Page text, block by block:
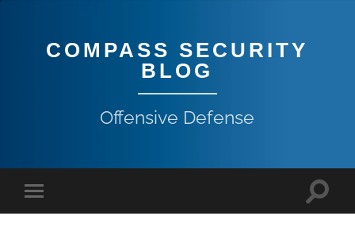
COMPASS SECURITY
BLOG
Offensive Defense